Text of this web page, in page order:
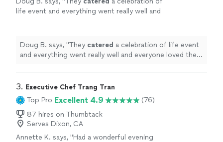
life event and everything went really well and
Doug B. says, "They catered a celebration of life event
and everything went really well and everyone loved the
3. Executive Chef Trang Tran
Top Pro Excellent 4.9
(76)
87 hires on Thumbtack
Serves Dixon, CA
Annette K. says, "Had a wonderful evening